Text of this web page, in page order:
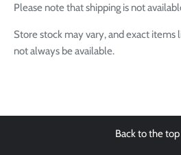
Please note that shipping is not
Store stock may vary, and exact items
not always be available.
Back to the top